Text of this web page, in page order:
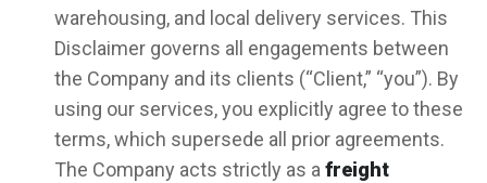
warehousing, and local delivery services. This
Disclaimer governs all engagements between
the Company and its clients (“Client,” “you”). By
using our services, you explicitly agree to these
terms, which supersede all prior agreements.
The Company acts strictly as a freight